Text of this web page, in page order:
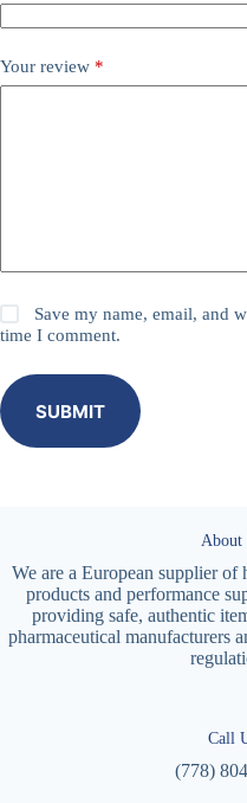
Your review *
Save my name, email, and
time I comment.
SUBMIT
About
We are a European supplier
products and performance
providing safe, authentic
pharmaceutical manufacturers
Call
(778)